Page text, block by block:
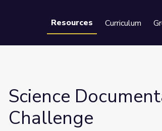
Resources Curriculum
Science
Challenge